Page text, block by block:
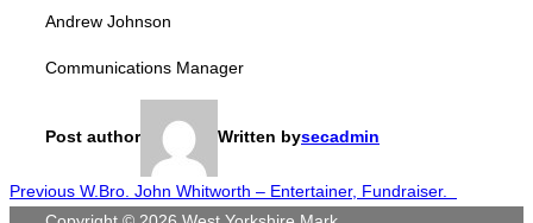
Andrew Johnson
Communications Manager
Post author Written bysecadmin
Post
Previous
Previous W.Bro. John Whitworth – Entertainer, Fundraiser.